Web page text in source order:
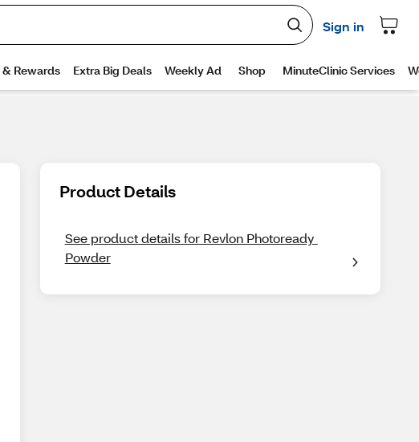
Product Details
See product details for Revlon Photoready
Powder